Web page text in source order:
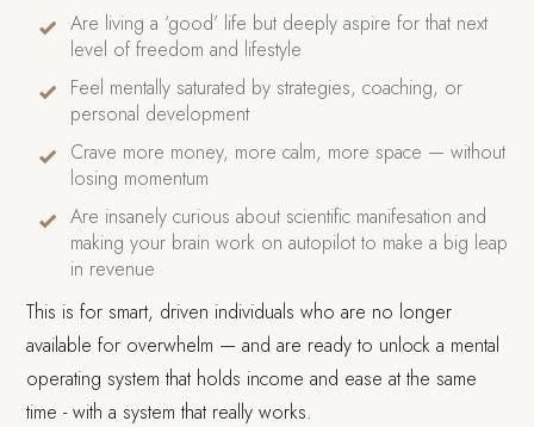
Are living a ‘good’ life but deeply aspire for that next
level of freedom and lifestyle
Feel mentally saturated by strategies, coaching, or
personal development
Crave more money, more calm, more space — without
losing momentum
Are insanely curious about scientific manifesation and
making your brain work on autopilot to make a big leap
in revenue
This is for smart, driven individuals who are no longer
available for overwhelm — and are ready to unlock a mental
operating system that holds income and ease at the same
time - with a system that really works.